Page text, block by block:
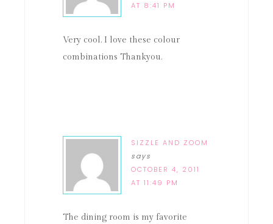
AT 8:41 PM
Very cool. I love these colour
combinations Thankyou.
SIZZLE AND ZOOM
says
OCTOBER 4, 2011
AT 11:49 PM
The dining room is my favorite